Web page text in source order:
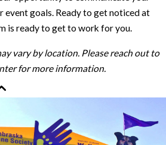
event goals. Ready to get noticed at
is ready to get to work for you.
vary by location. Please reach out to
for more information.